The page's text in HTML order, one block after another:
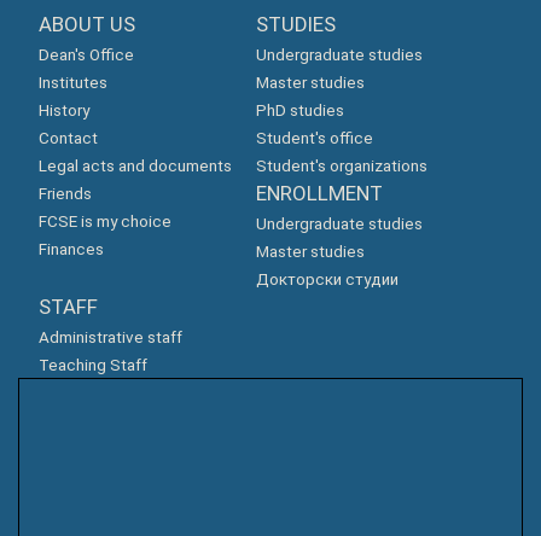
ABOUT US
Dean's Office
Institutes
History
Contact
Legal acts and documents
Friends
FCSE is my choice
Finances
STUDIES
Undergraduate studies
Master studies
PhD studies
Student's office
Student's organizations
ENROLLMENT
Undergraduate studies
Master studies
Докторски студии
STAFF
Administrative staff
Teaching Staff